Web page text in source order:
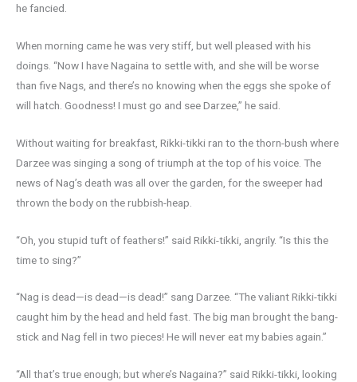
he fancied.
When morning came he was very stiff, but well pleased with his
doings. “Now I have Nagaina to settle with, and she will be worse
than five Nags, and there’s no knowing when the eggs she spoke of
will hatch. Goodness! I must go and see Darzee,” he said.
Without waiting for breakfast, Rikki-tikki ran to the thorn-bush where
Darzee was singing a song of triumph at the top of his voice. The
news of Nag’s death was all over the garden, for the sweeper had
thrown the body on the rubbish-heap.
“Oh, you stupid tuft of feathers!” said Rikki-tikki, angrily. “Is this the
time to sing?”
“Nag is dead—is dead—is dead!” sang Darzee. “The valiant Rikki-tikki
caught him by the head and held fast. The big man brought the bang-
stick and Nag fell in two pieces! He will never eat my babies again.”
“All that’s true enough; but where’s Nagaina?” said Rikki-tikki, looking